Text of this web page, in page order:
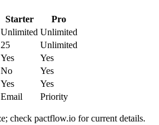
Starter
Pro
Unlimited
Unlimited
25
Unlimited
Yes
Yes
No
Yes
Yes
Yes